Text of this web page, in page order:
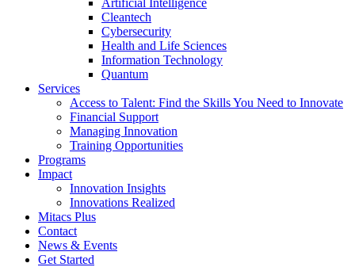
Artificial Intelligence
Cleantech
Cybersecurity
Health and Life Sciences
Information Technology
Quantum
Services
Access to Talent: Find the Skills You Need to Innovate
Financial Support
Managing Innovation
Training Opportunities
Programs
Impact
Innovation Insights
Innovations Realized
Mitacs Plus
Contact
News & Events
Get Started